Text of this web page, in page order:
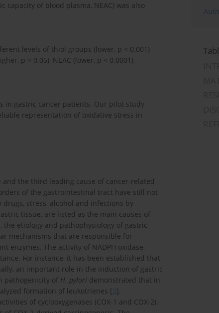
of blood plasma, NEAC) was also
levels of thiol groups (lower, p < 0.001)
p < 0.05), NEAC (lower, p < 0.0001),
in gastric cancer patients. Our pilot study
representation of oxidative stress in
the third leading cause of cancer-related
of the gastrointestinal tract have still not
stress, alcohol and infections by
tissue, are listed as the main causes of
etiology and pathophysiology of gastric
mechanisms that are responsible for
enzymes. The activity of NADPH oxidase,
For instance, it has been established that
an important role in the induction of gastric
pathogenicity of H. pylori demonstrated that in
formation of leukotrienes [2].
of cyclooxygenases (COX-1 and COX-2).